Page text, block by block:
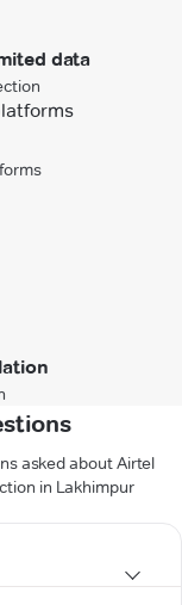
data
asked about Airtel
in Lakhimpur